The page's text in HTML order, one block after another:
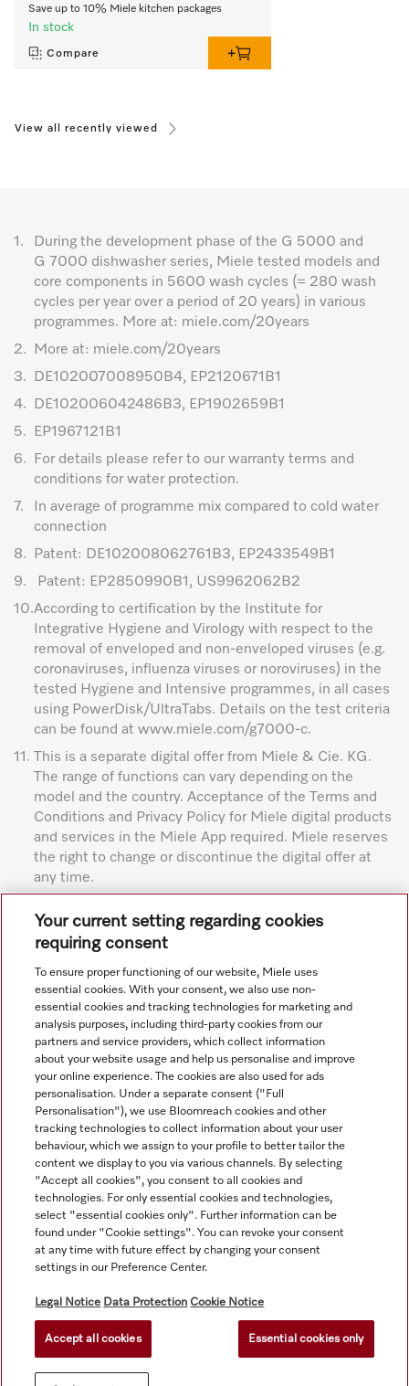
Save up to 10% Miele kitchen packages
In stock
Compare
View all recently viewed
1.
During the development phase of the G 5000 and
G 7000 dishwasher series, Miele tested models and
core components in 5600 wash cycles (= 280 wash
cycles per year over a period of 20 years) in various
programmes. More at: miele.com/20years
2.
More at: miele.com/20years
3.
DE102007008950B4, EP2120671B1
4.
DE102006042486B3, EP1902659B1
5.
EP1967121B1
6.
For details please refer to our warranty terms and
conditions for water protection.
7.
In average of programme mix compared to cold water
connection
8.
Patent: DE102008062761B3, EP2433549B1
9.
Patent: EP2850990B1, US9962062B2
10.According to certification by the Institute for
Integrative Hygiene and Virology with respect to the
removal of enveloped and non-enveloped viruses (e.g.
coronaviruses, influenza viruses or noroviruses) in the
tested Hygiene and Intensive programmes, in all cases
using PowerDisk/UltraTabs. Details on the test criteria
can be found at www.miele.com/g7000-c.
11.
This is a separate digital offer from Miele & Cie. KG.
The range of functions can vary depending on the
model and the country. Acceptance of the Terms and
Conditions and Privacy Policy for Miele digital products
and services in the Miele App required. Miele reserves
the right to change or discontinue the digital offer at
any time.
Subject to technical changes; no liability accepted for the
accuracy of the information given. See General Terms and
Navigation
Service
© Copyright, Miele Australia Ptyy. Ltd. (Miele). All rights reserved.
Your current setting regarding cookies
requiring consent
To ensure proper functioning of our website, Miele uses
essential cookies. With your consent, we also use non-
essential cookies and tracking technologies for marketing and
analysis purposes, including third-party cookies from our
partners and service providers, which collect information
about your website usage and help us personalise and improve
your online experience. The cookies are also used for ads
personalisation. Under a separate consent ("Full
Personalisation"), we use Bloomreach cookies and other
tracking technologies to collect information about your user
behaviour, which we assign to your profile to better tailor the
content we display to you via various channels. By selecting
"Accept all cookies", you consent to all cookies and
technologies. For only essential cookies and technologies,
select "essential cookies only". Further information can be
found under "Cookie settings". You can revoke your consent
at any time with future effect by changing your consent
settings in our Preference Center.
Legal Notice Data Protection Cookie Notice
Accept all cookies Essential cookies only